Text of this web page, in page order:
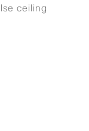
ceiling